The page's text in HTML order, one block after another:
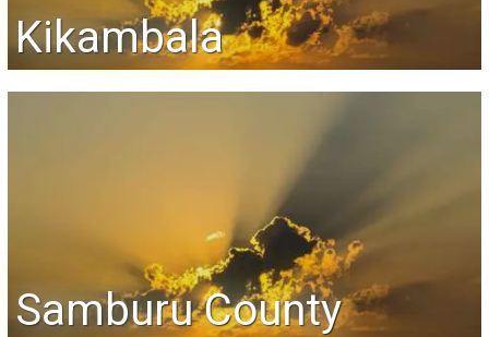
Kikambala
Samburu County